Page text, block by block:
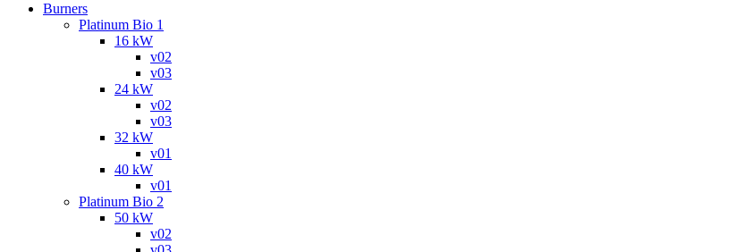
Burners
Platinum Bio 1
16 kW
v02
v03
24 kW
v02
v03
32 kW
v01
40 kW
v01
Platinum Bio 2
50 kW
v02